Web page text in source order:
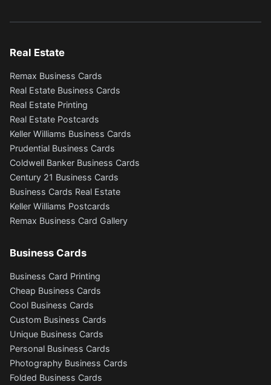
Real Estate
Remax Business Cards
Real Estate Business Cards
Real Estate Printing
Real Estate Postcards
Keller Williams Business Cards
Prudential Business Cards
Coldwell Banker Business Cards
Century 21 Business Cards
Business Cards Real Estate
Keller Williams Postcards
Remax Business Card Gallery
Business Cards
Business Card Printing
Cheap Business Cards
Cool Business Cards
Custom Business Cards
Unique Business Cards
Personal Business Cards
Photography Business Cards
Folded Business Cards